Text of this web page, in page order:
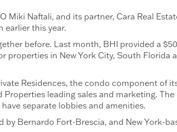
Miki Naftali, and its partner, Cara Real
earlier this year.
before. Last month, BHI provided a
properties in New York City, South
Residences, the condo component of
Properties leading sales and marketing.
separate lobbies and amenities.
Bernardo Fort-Brescia, and New York-